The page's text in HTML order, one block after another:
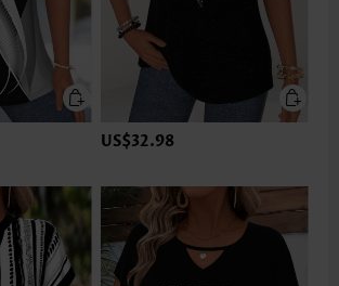
US$32.98